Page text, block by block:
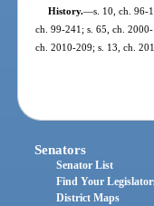
History.—s. 10, ch. 96-
ch. 99-241; s. 65, ch.
ch. 2010-209; s. 13, ch.
Senators
Senator List
Find Your
District Maps